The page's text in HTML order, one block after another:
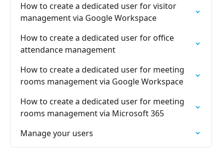
How to create a dedicated user for visitor
management via Google Workspace
How to create a dedicated user for office
attendance management
How to create a dedicated user for meeting
rooms management via Google Workspace
How to create a dedicated user for meeting
rooms management via Microsoft 365
Manage your users